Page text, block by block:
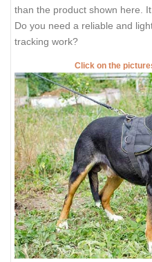
than the product shown here.
Do you need a reliable and
tracking work?
Click on the